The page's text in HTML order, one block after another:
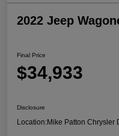
2022 Jeep
Final Price
$34,933
Disclosure
Location:Mike Patton Chrysler